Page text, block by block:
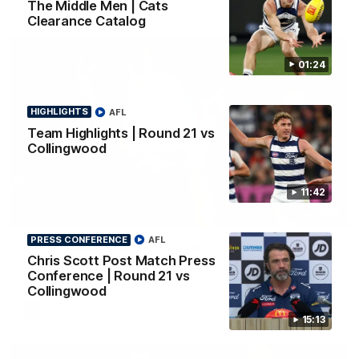
01:24
The Middle Men | Cats
Clearance Catalog
11:42
HIGHLIGHTS
Team Highlights | Round 21 vs
Collingwood
AFL
15:13
PRESS CONFERENCE
Chris Scott Post Match Press
Conference | Round 21 vs
Collingwood
AFL
AFLW Season Launch 2026
Geelong have officially launched their AFLW season for 2026.